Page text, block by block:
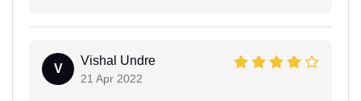
V
Vishal Undre
21 Apr 2022